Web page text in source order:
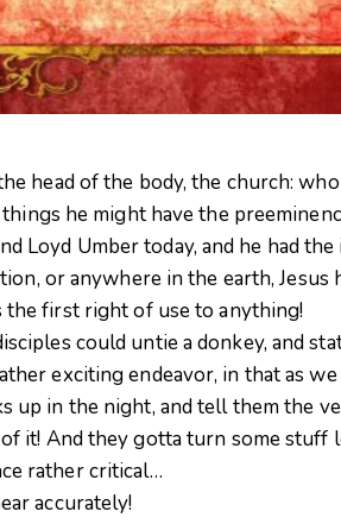
head of the body, the church:
he might have the
Loyd Umber today, and he had
or anywhere in the earth, Jesus
the first right of use to anything!
could untie a donkey, and
exciting endeavor, in that as
up in the night, and tell them the
it! And they gotta turn some stuff
rather critical…
accurately!